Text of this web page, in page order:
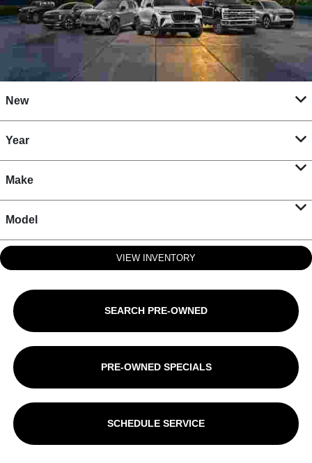
New
Year
Make
Model
VIEW INVENTORY
SEARCH PRE-OWNED
PRE-OWNED SPECIALS
SCHEDULE SERVICE